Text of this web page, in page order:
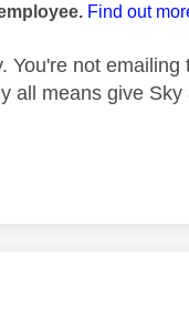
Find out
You're not
all means give
by: